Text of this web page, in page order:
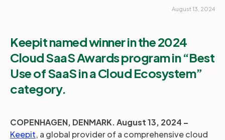
August 13, 2024
Keepit named winner in the 2024
Cloud SaaS Awards program in “Best
Use of SaaS in a Cloud Ecosystem”
category.
COPENHAGEN, DENMARK. August 13, 2024 –
Keepit, a global provider of a comprehensive cloud